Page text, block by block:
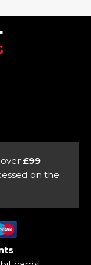
The
£99
on the